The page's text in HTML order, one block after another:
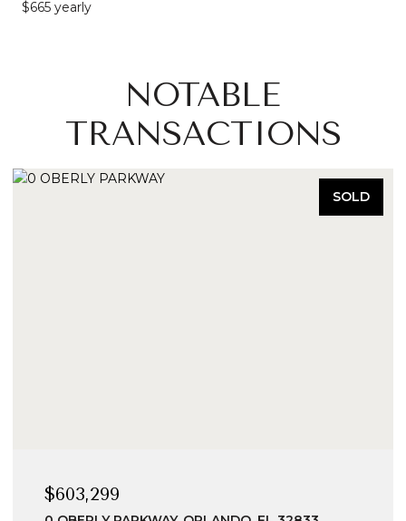
$665 yearly
NOTABLE
TRANSACTIONS
SOLD
$603,299